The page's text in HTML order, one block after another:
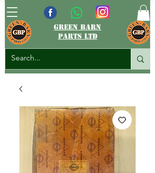
green barn
parts ltd